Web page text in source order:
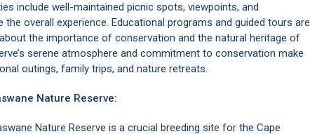
include well-maintained picnic spots, viewpoints, and
overall experience. Educational programs and guided tours are
the importance of conservation and the natural heritage of
serene atmosphere and commitment to conservation make
outings, family trips, and nature retreats.
Nature Reserve:
Nature Reserve is a crucial breeding site for the Cape